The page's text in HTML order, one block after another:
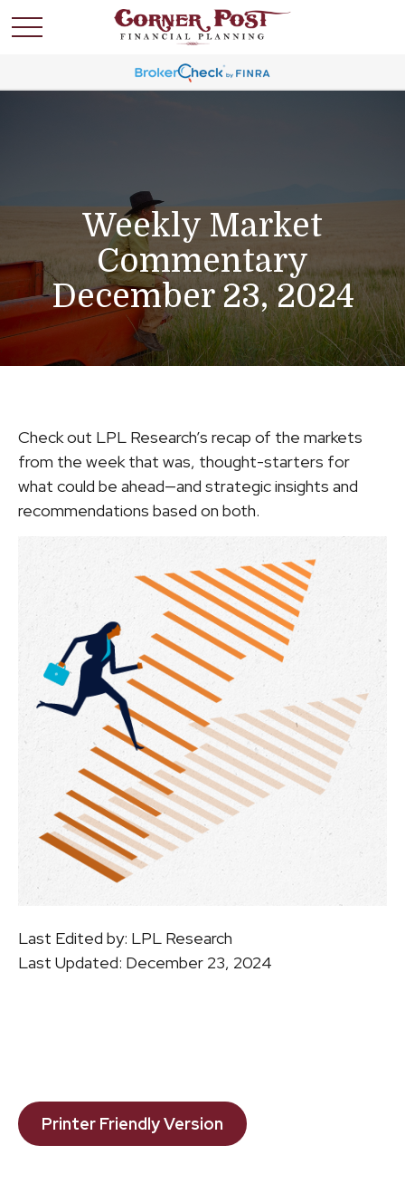
Weekly Market
Commentary
December 23, 2024
Check out LPL Research’s recap of the markets
from the week that was, thought-starters for
what could be ahead—and strategic insights and
recommendations based on both.
Last Edited by: LPL Research
Last Updated: December 23, 2024
Printer Friendly Version